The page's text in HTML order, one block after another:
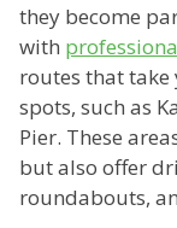
they become
with
routes that take
spots, such as
Pier. These
but also offer
roundabouts,